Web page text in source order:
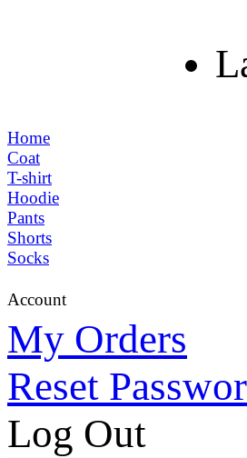
Home
Coat
T-shirt
Hoodie
Pants
Shorts
Socks
Account
My Orders
Reset
Log Out